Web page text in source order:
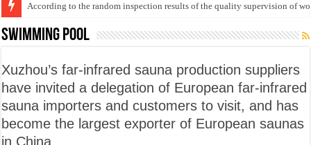
According to the random inspection results of the quality supervision of
Wood Mouldings Inspection Checklist
Swimming pool
Xuzhou’s far-infrared sauna production suppliers
have invited a delegation of European far-infrared
sauna importers and customers to visit, and has
become the largest exporter of European saunas
in China.